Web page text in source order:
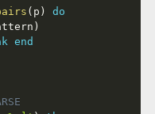
( p )
do
)
end